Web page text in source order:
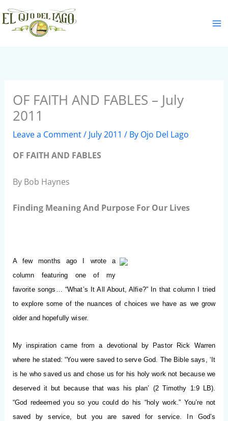
Skip
to
content
OF FAITH AND FABLES – July
2011
Leave a Comment/ July 2011 / By Ojo Del Lago
OF FAITH AND FABLES
By Bob Haynes
Finding Meaning And Purpose For Our Lives
A few months ago I wrote a
column featuring one of my
favorite songs… “What’s It All About, Alfie?” In that column I tried
to explore some of the nuances of choices we have as we grow
older and hopefully wiser.
My inspiration came from a devotional by Pastor Rick Warren
where he stated: “You were saved to serve God. The Bible says, ‘It
is he who saved us and chose us for his holy work not because we
deserved it but because that was his plan’ (2 Timothy 1:9 LB).
“God redeemed you so you could do his “holy work.” You’re not
saved by service, but you are saved for service. In God’s
S
e